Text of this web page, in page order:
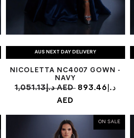
AUS NEXT DAY DELIVERY
NICOLETTA NC4007 GOWN -
NAVY
1,051.13د.إ AED893.46د.إ
AED
ON SALE